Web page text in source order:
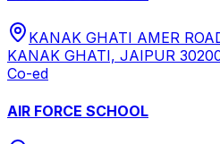
KANAK GHATI AMER
KANAK GHATI, JAIPUR
Co-ed
AIR FORCE SCHOOL